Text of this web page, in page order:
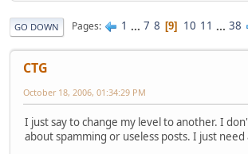
GO DOWN Pages 1 ... 7 8 9 10 11 ... 38
CTG
October 18, 2006, 01:34:29 PM
I just say to change my level to another. I
about spamming or useless posts. I just need